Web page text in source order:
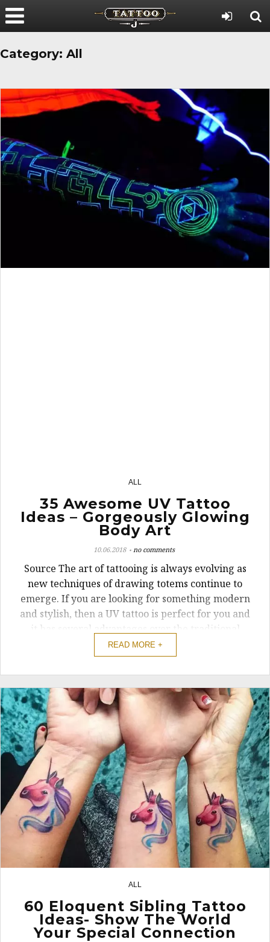
Category: All
ALL
35 Awesome UV Tattoo
Ideas – Gorgeously Glowing
Body Art
10.06.2018 no comments
Source The art of tattooing is always evolving as
new techniques of drawing totems continue to
emerge. If you are looking for something modern
and stylish, then a UV tattoo is perfect for you and
it has several advantages over the traditional
designs. Instead of sticking with the old or
traditional ways of drawing ...
READ MORE +
3
ALL
60 Eloquent Sibling Tattoo
Ideas- Show The World
Your Special Connection